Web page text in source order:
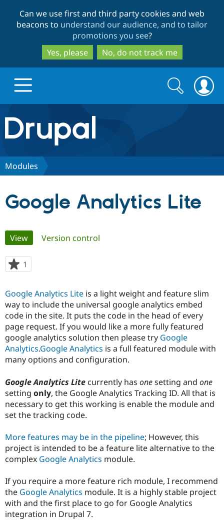
to
main
content
to
search
Can we use first and third party cookies and web
beacons to understand our audience, and to tailor
promotions you see?
Yes, please
No, do not track me
Drupal.org home
Discover Drupal
Drupal for
Government
Drupal for
Drupal for
eCommerce
Drupal for
Drupal for
Local
Guide
Drupal
Guide
Drupal
Modules
Become a
Certified
Find a
Provider
Find a
Partner
Drupal
Community
Community
How to
Events
Forum
The Drupal
Association
Become a
Maker
Sustaining
Drupal
Get Started
Try Drupal CMS
Try Hosting
Search
form
Search
Modules
Google Analytics Lite
Primary
tabs
View(active tab)
Version control
1
starred
project
Google Analytics Lite is a light weight and feature slim
way to include the universal google analytics embed
code in the site. It puts the code in the head of every
page request. If you would like a more fully featured
google analytics solution then please try Google
Analytics.Google Analytics is a full featured module with
many options and configuration.
Google Analytics Lite currently has onesetting and one
setting only, the Google Analytics Tracking ID. All that is
necessary to get this working is enable the module and
set the tracking code.
More features may be in the pipeline; However, this
project is intended to be a feature lite alternative to the
complex Google Analytics module.
If you require a more feature rich module, I recommend
the Google Analytics module. It is a highly stable project
with and the first place to go for Google Analytics
integration in Drupal 7.